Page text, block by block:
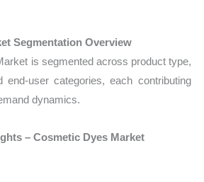
Segmentation Overview
is segmented across product type,
end-user categories, each contributing
dynamics.
– Cosmetic Dyes Market